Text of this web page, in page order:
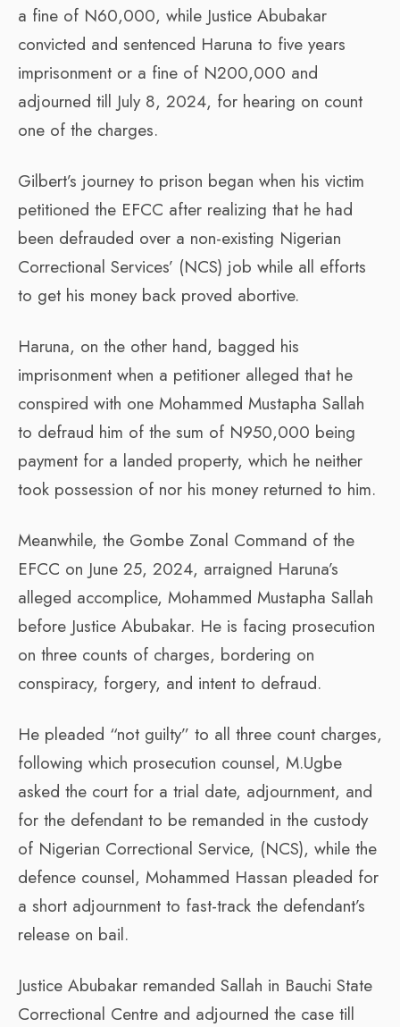
a fine of N60,000, while Justice Abubakar
convicted and sentenced Haruna to five years
imprisonment or a fine of N200,000 and
adjourned till July 8, 2024, for hearing on count
one of the charges.
Gilbert’s journey to prison began when his victim
petitioned the EFCC after realizing that he had
been defrauded over a non-existing Nigerian
Correctional Services’ (NCS) job while all efforts
to get his money back proved abortive.
Haruna, on the other hand, bagged his
imprisonment when a petitioner alleged that he
conspired with one Mohammed Mustapha Sallah
to defraud him of the sum of N950,000 being
payment for a landed property, which he neither
took possession of nor his money returned to him.
Meanwhile, the Gombe Zonal Command of the
EFCC on June 25, 2024, arraigned Haruna’s
alleged accomplice, Mohammed Mustapha Sallah
before Justice Abubakar. He is facing prosecution
on three counts of charges, bordering on
conspiracy, forgery, and intent to defraud.
He pleaded “not guilty” to all three count charges,
following which prosecution counsel, M.Ugbe
asked the court for a trial date, adjournment, and
for the defendant to be remanded in the custody
of Nigerian Correctional Service, (NCS), while the
defence counsel, Mohammed Hassan pleaded for
a short adjournment to fast-track the defendant’s
release on bail.
Justice Abubakar remanded Sallah in Bauchi State
Correctional Centre and adjourned the case till